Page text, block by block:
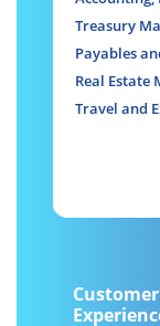
Treasury
Payables
Real Estate
Travel and
Customer